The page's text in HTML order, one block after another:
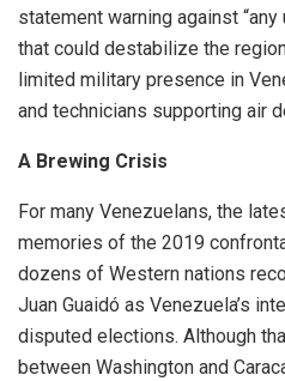
statement warning against
that could destabilize the
limited military presence in
and technicians supporting air
A Brewing Crisis
For many Venezuelans, the
memories of the 2019
dozens of Western nations
Juan Guaidó as Venezuela’s
disputed elections. Although
between Washington and